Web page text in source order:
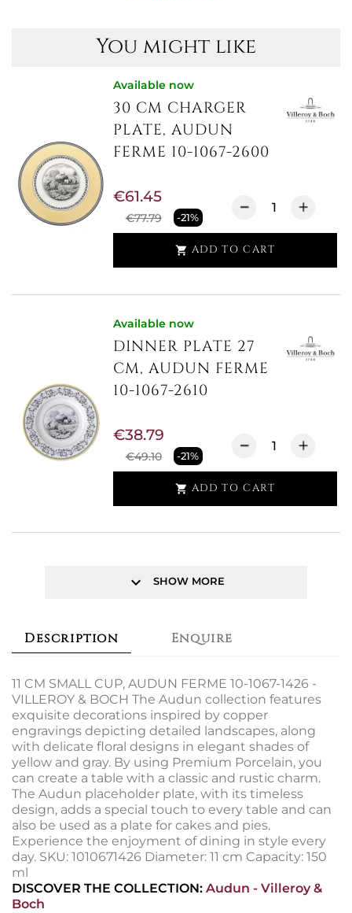
You might like
Available now
30 CM CHARGER
PLATE, AUDUN
FERME 10-1067-2600
€77.79 -21%
€61.45
 ADD TO CART
Available now
DINNER PLATE 27
CM, AUDUN FERME
10-1067-2610
€49.10 -21%
€38.79
 ADD TO CART
keyboard_arrow_down SHOW MORE
Description Enquire
11 CM SMALL CUP, AUDUN FERME 10-1067-1426 -
VILLEROY & BOCH The Audun collection features
exquisite decorations inspired by copper
engravings depicting detailed landscapes, along
with delicate floral designs in elegant shades of
yellow and gray. By using Premium Porcelain, you
can create a table with a classic and rustic charm.
The Audun placeholder plate, with its timeless
design, adds a special touch to every table and can
also be used as a plate for cakes and pies.
Experience the enjoyment of dining in style every
day. SKU: 1010671426 Diameter: 11 cm Capacity: 150
ml
DISCOVER THE COLLECTION: Audun - Villeroy &
Boch